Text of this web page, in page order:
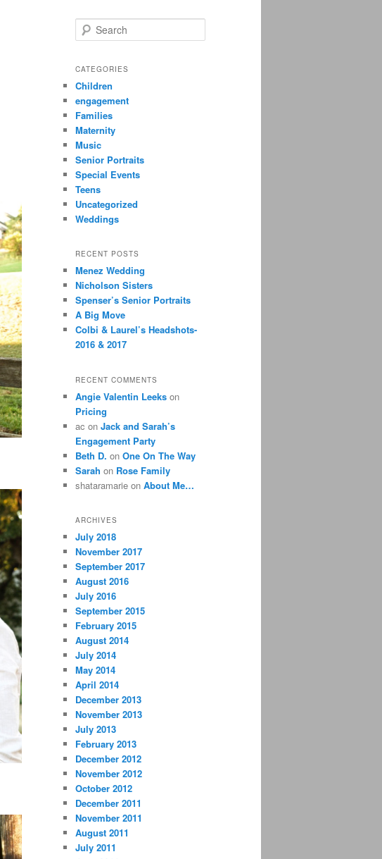
e
r
h
CATEGORIES
Children
engagement
Families
Maternity
Music
Senior Portraits
Special Events
Teens
Uncategorized
Weddings
RECENT POSTS
Menez Wedding
Nicholson Sisters
Spenser’s Senior Portraits
A Big Move
Colbi & Laurel’s Headshots-
2016 & 2017
RECENT COMMENTS
Angie Valentin Leeks on
Pricing
ac on Jack and Sarah’s
Engagement Party
Beth D. on One On The Way
Sarah on Rose Family
shataramarie on About Me…
ARCHIVES
July 2018
November 2017
September 2017
August 2016
July 2016
September 2015
February 2015
August 2014
July 2014
May 2014
April 2014
December 2013
November 2013
July 2013
February 2013
December 2012
November 2012
October 2012
December 2011
November 2011
August 2011
July 2011